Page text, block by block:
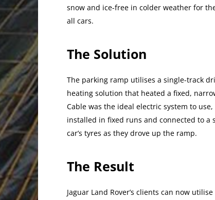
snow and ice-free in colder weather for
all cars.
The Solution
The parking ramp utilises a single-track
heating solution that heated a fixed,
Cable was the ideal electric system to
installed in fixed runs and connected to
car’s tyres as they drove up the ramp.
The Result
Jaguar Land Rover’s clients can now